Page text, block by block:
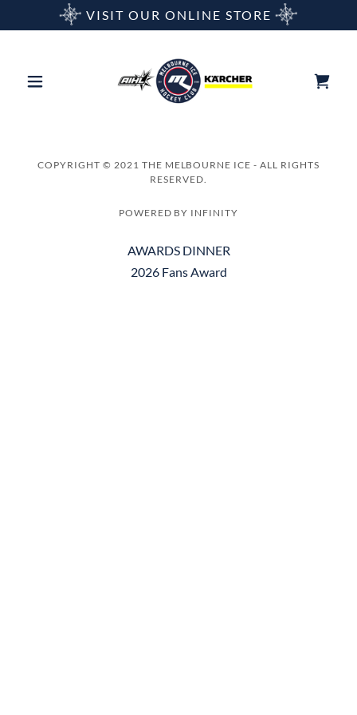
VISIT OUR ONLINE STORE
COPYRIGHT © 2021 THE MELBOURNE ICE - ALL RIGHTS
RESERVED.
POWERED BY INFINITY
AWARDS DINNER
2026 Fans Award